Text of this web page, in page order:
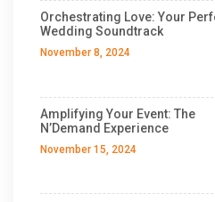
Orchestrating Love: Your
Wedding Soundtrack
November 8, 2024
Amplifying Your Event: The
N’Demand Experience
November 15, 2024